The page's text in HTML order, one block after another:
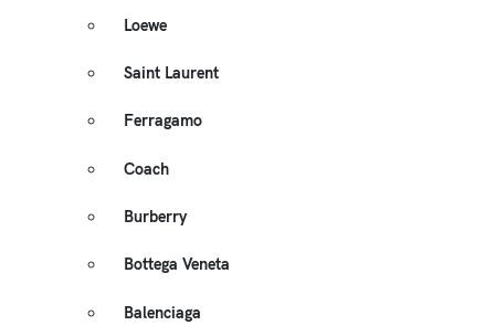
Loewe
Saint Laurent
Ferragamo
Coach
Burberry
Bottega Veneta
Balenciaga